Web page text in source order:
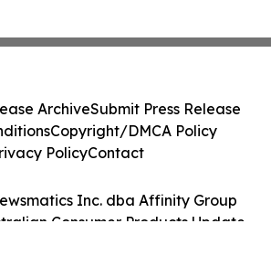
Inc. dba Affinity Group
Consumer Products Update.
ArchiveSubmit Press Release
Copyright/DMCA Policy
PolicyContact